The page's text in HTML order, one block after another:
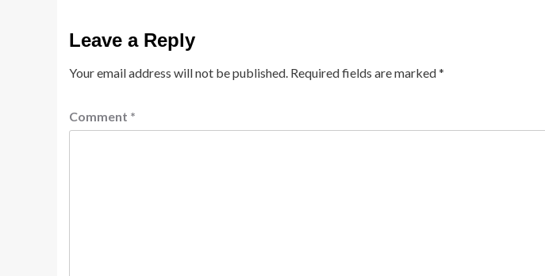
Leave a Reply
Your email address will not be published. Required fields are marked*
Comment *